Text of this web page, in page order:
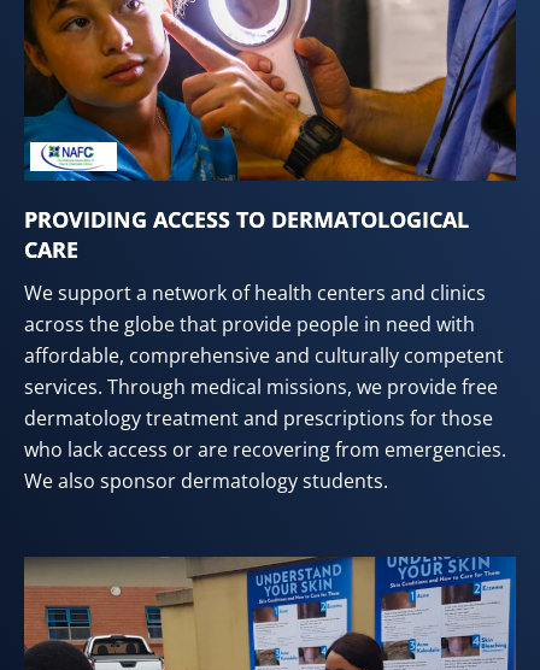
PROVIDING ACCESS TO DERMATOLOGICAL
CARE
We support a network of health centers and clinics
across the globe that provide people in need with
affordable, comprehensive and culturally competent
services. Through medical missions, we provide free
dermatology treatment and prescriptions for those
who lack access or are recovering from emergencies.
We also sponsor dermatology students.